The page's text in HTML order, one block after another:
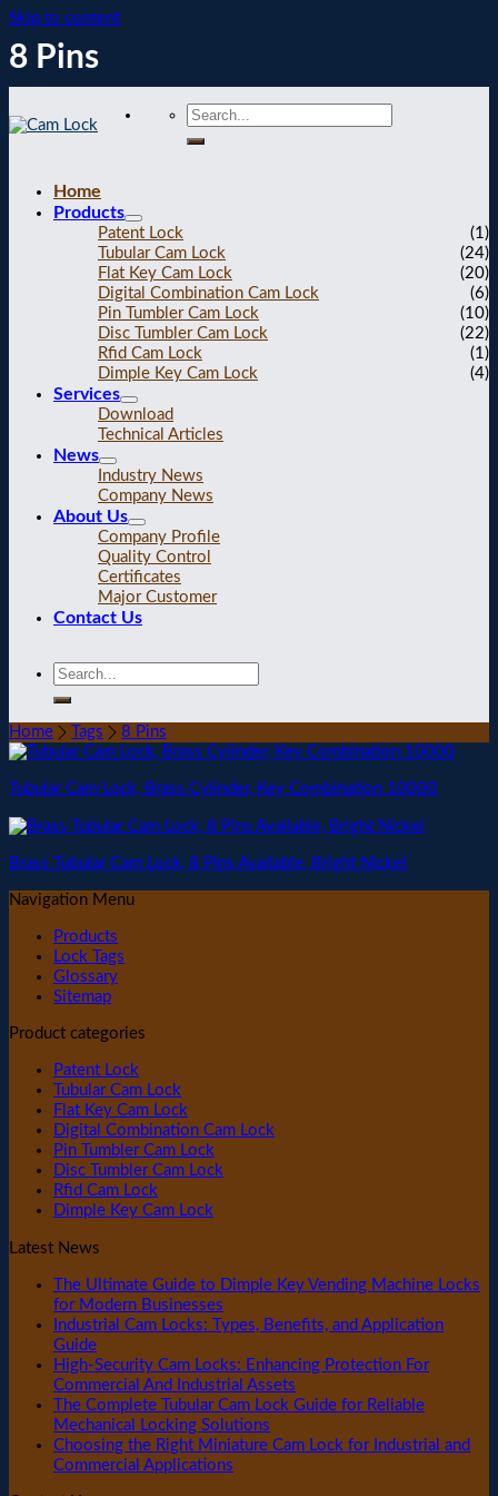
Skip to content
8 Pins
Home
Products
Patent Lock
(1)
Tubular Cam Lock
(24)
Flat Key Cam Lock
(20)
Digital Combination Cam Lock
(6)
Pin Tumbler Cam Lock
(10)
Disc Tumbler Cam Lock
(22)
Rfid Cam Lock
(1)
Dimple Key Cam Lock
(4)
Services
Download
Technical Articles
News
Industry News
Company News
About Us
Company Profile
Quality Control
Certificates
Major Customer
Contact Us
Home Tags 8 Pins
Tubular Cam Lock, Brass Cylinder, Key Combination 10000
Brass Tubular Cam Lock, 8 Pins Available, Bright Nickel
Navigation Menu
Products
Lock Tags
Glossary
Sitemap
Product categories
Patent Lock
Tubular Cam Lock
Flat Key Cam Lock
Digital Combination Cam Lock
Pin Tumbler Cam Lock
Disc Tumbler Cam Lock
Rfid Cam Lock
Dimple Key Cam Lock
Latest News
The Ultimate Guide to Dimple Key Vending Machine Locks
for Modern Businesses
Industrial Cam Locks: Types, Benefits, and Application
Guide
High-Security Cam Locks: Enhancing Protection For
Commercial And Industrial Assets
The Complete Tubular Cam Lock Guide for Reliable
Mechanical Locking Solutions
Choosing the Right Miniature Cam Lock for Industrial and
Commercial Applications